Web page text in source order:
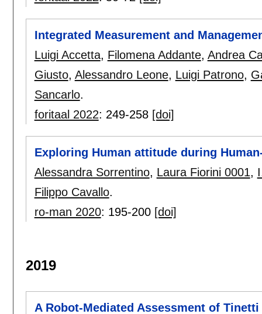
Integrated Measurement and
Luigi Accetta, Filomena Addante, Andrea
Giusto, Alessandro Leone, Luigi Patrono,
Sancarlo.
foritaal 2022: 249-258 [doi]
Exploring Human attitude during
Alessandra Sorrentino, Laura Fiorini 0001,
Filippo Cavallo.
ro-man 2020: 195-200 [doi]
2019
A Robot-Mediated Assessment of